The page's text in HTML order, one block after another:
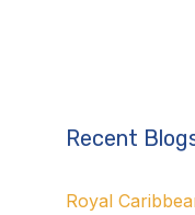
Recent
Royal